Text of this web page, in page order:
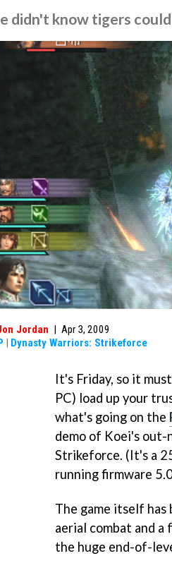
didn't know tigers
Jordan | Apr 3, 2009
| Dynasty Warriors: Strikeforce
It's Friday, so it
PC) load up your
what's going on the
demo of Koei's
Strikeforce. (It's a
running firmware
The game itself has
aerial combat and a
the huge end-of-